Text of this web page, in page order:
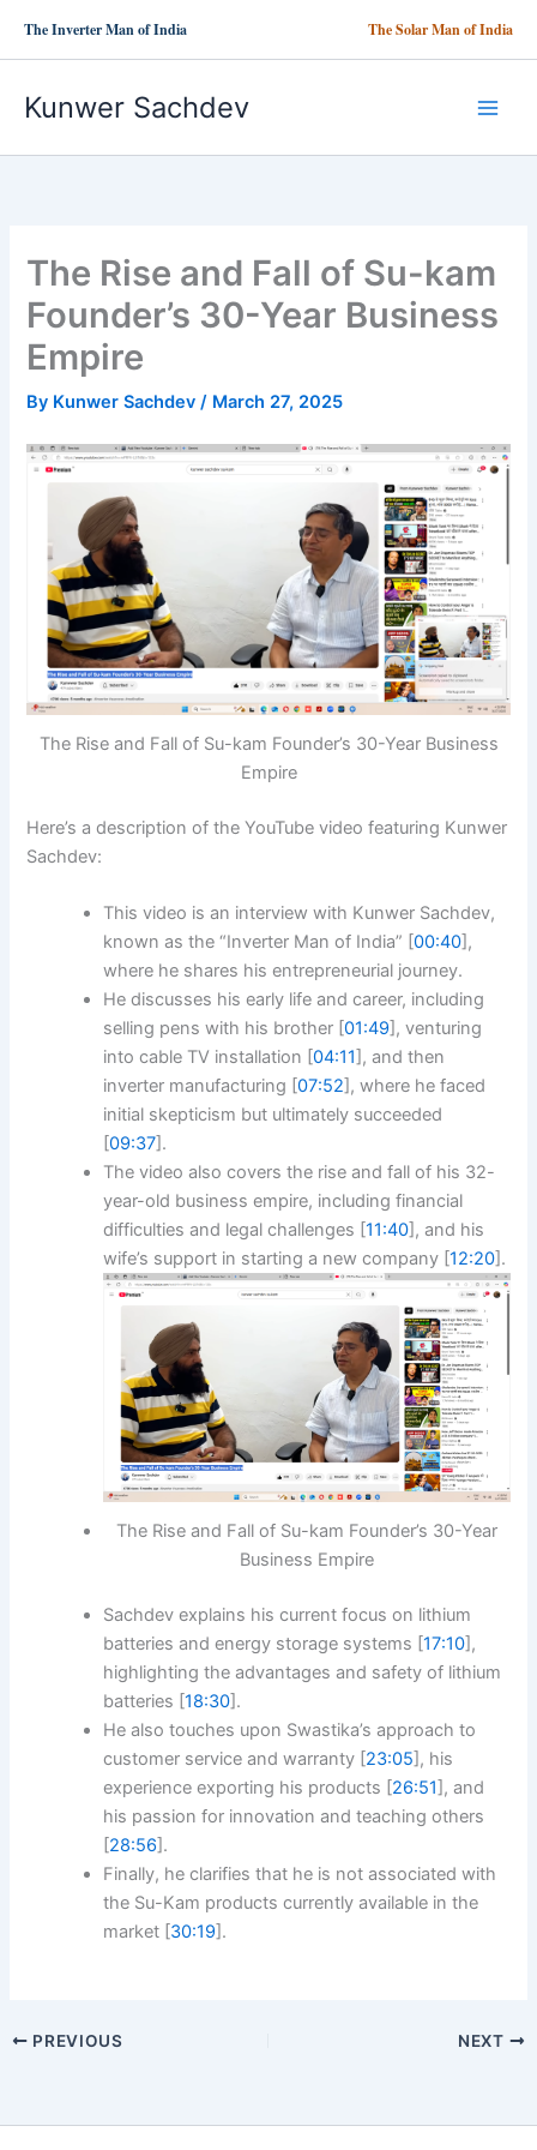
The Inverter Man of India The Solar Man of India
Kunwer Sachdev
The Rise and Fall of Su-kam
Founder’s 30-Year Business
Empire
By Kunwer Sachdev/ March 27, 2025
The Rise and Fall of Su-kam Founder’s 30-Year Business
Empire
Here’s a description of the YouTube video featuring Kunwer
Sachdev:
This video is an interview with Kunwer Sachdev,
known as the “Inverter Man of India” [00:40 ],
where he shares his entrepreneurial journey.
He discusses his early life and career, including
selling pens with his brother [01:49 ], venturing
into cable TV installation [04:11 ], and then
inverter manufacturing [07:52 ], where he faced
initial skepticism but ultimately succeeded
[09:37 ].
The video also covers the rise and fall of his 32-
year-old business empire, including financial
difficulties and legal challenges [11:40 ], and his
wife’s support in starting a new company [12:20 ].
The Rise and Fall of Su-kam Founder’s 30-Year
Business Empire
Sachdev explains his current focus on lithium
batteries and energy storage systems [17:10],
highlighting the advantages and safety of lithium
batteries [18:30].
He also touches upon Swastika’s approach to
customer service and warranty [23:05], his
experience exporting his products [26:51], and
his passion for innovation and teaching others
[28:56].
Finally, he clarifies that he is not associated with
the Su-Kam products currently available in the
market [30:19].
PREVIOUS NEXT